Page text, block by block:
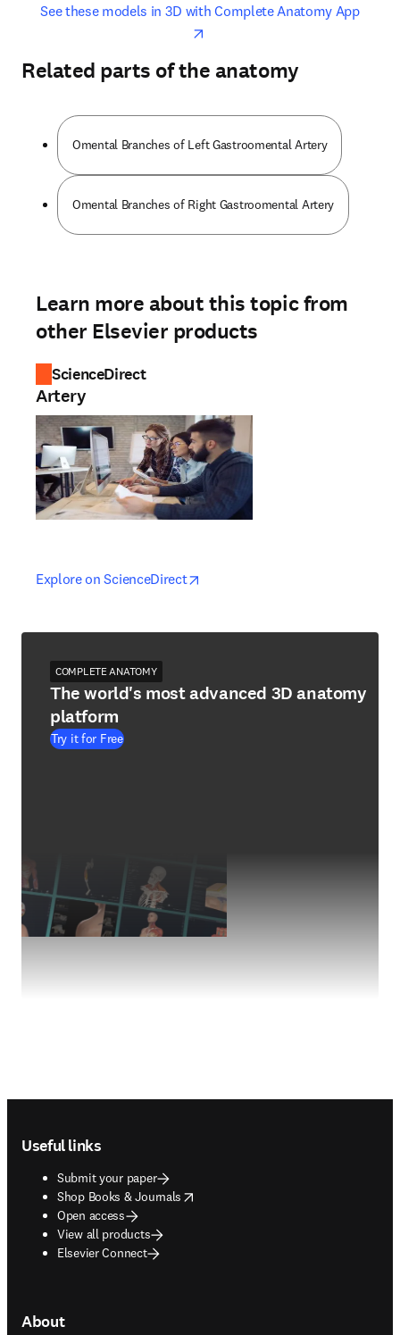
See these models in 3D with Complete Anatomy Appopens
opens in new tab/window
Related parts of the anatomy
Omental Branches of Left Gastroomental Artery
Omental Branches of Right Gastroomental Artery
Learn more about this topic from
other Elsevier products
ScienceDirect
Artery
Explore on ScienceDirectopens in new tab/window
opens in new tab/window
COMPLETE ANATOMY
The world's most advanced 3D anatomy
platform
Try it for Free
Useful links
Submit your paper
Shop Books & Journals
opens in new tab/window
Open access
View all products
Elsevier Connect
About